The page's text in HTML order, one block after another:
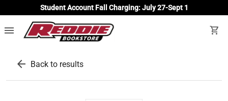
Student Account Fall Charging: July 27-Sept 1
menu shopping_cart
arrow_back Back to results